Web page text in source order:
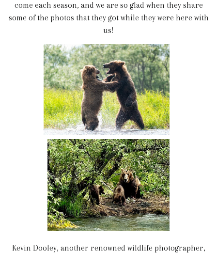
come each season, and we are so glad when they share
some of the photos that they got while they were here with
us!
Kevin Dooley, another renowned wildlife photographer,